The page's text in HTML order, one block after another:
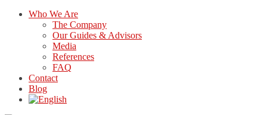
Who We Are
The Company
Our Guides & Advisors
Media
References
FAQ
Contact
Blog